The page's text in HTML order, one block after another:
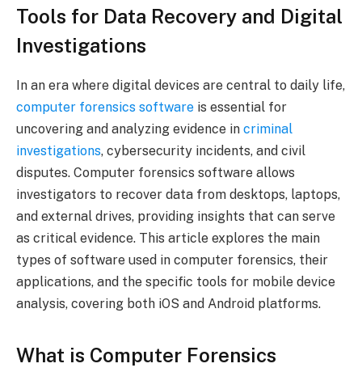
Tools for Data Recovery and Digital
Investigations
In an era where digital devices are central to daily life,
computer forensics software is essential for
uncovering and analyzing evidence in criminal
investigations, cybersecurity incidents, and civil
disputes. Computer forensics software allows
investigators to recover data from desktops, laptops,
and external drives, providing insights that can serve
as critical evidence. This article explores the main
types of software used in computer forensics, their
applications, and the specific tools for mobile device
analysis, covering both iOS and Android platforms.
What is Computer Forensics